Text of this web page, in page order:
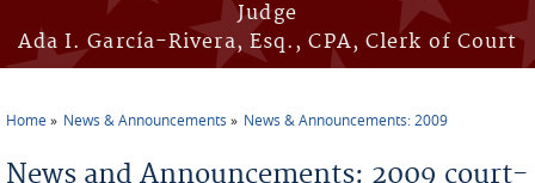
Judge
Ada I. García-Rivera, Esq., CPA, Clerk of Court
Home News & Announcements News & Announcements: 2009
News and Announcements: 2009 court-